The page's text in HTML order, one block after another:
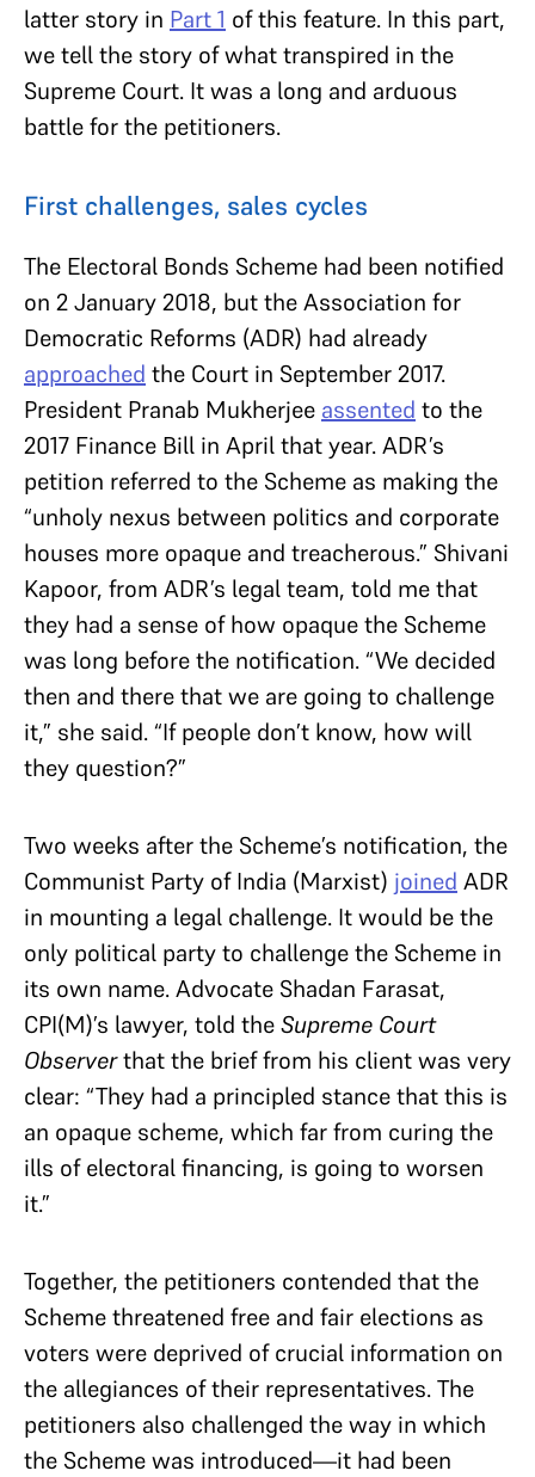
latter story in Part 1 of this feature. In this part,
we tell the story of what transpired in the
Supreme Court. It was a long and arduous
battle for the petitioners.
First challenges, sales cycles
The Electoral Bonds Scheme had been notified
on 2 January 2018, but the Association for
Democratic Reforms (ADR) had already
approached the Court in September 2017.
President Pranab Mukherjee assented to the
2017 Finance Bill in April that year. ADR’s
petition referred to the Scheme as making the
“unholy nexus between politics and corporate
houses more opaque and treacherous.” Shivani
Kapoor, from ADR’s legal team, told me that
they had a sense of how opaque the Scheme
was long before the notification. “We decided
then and there that we are going to challenge
it,” she said. “If people don’t know, how will
they question?”
Two weeks after the Scheme’s notification, the
Communist Party of India (Marxist) joined ADR
in mounting a legal challenge. It would be the
only political party to challenge the Scheme in
its own name. Advocate Shadan Farasat,
CPI(M)’s lawyer, told theSupreme Court
Observerthat the brief from his client was very
clear: “They had a principled stance that this is
an opaque scheme, which far from curing the
ills of electoral financing, is going to worsen
it.”
Together, the petitioners contended that the
Scheme threatened free and fair elections as
voters were deprived of crucial information on
the allegiances of their representatives. The
petitioners also challenged the way in which
the Scheme was introduced—it had been